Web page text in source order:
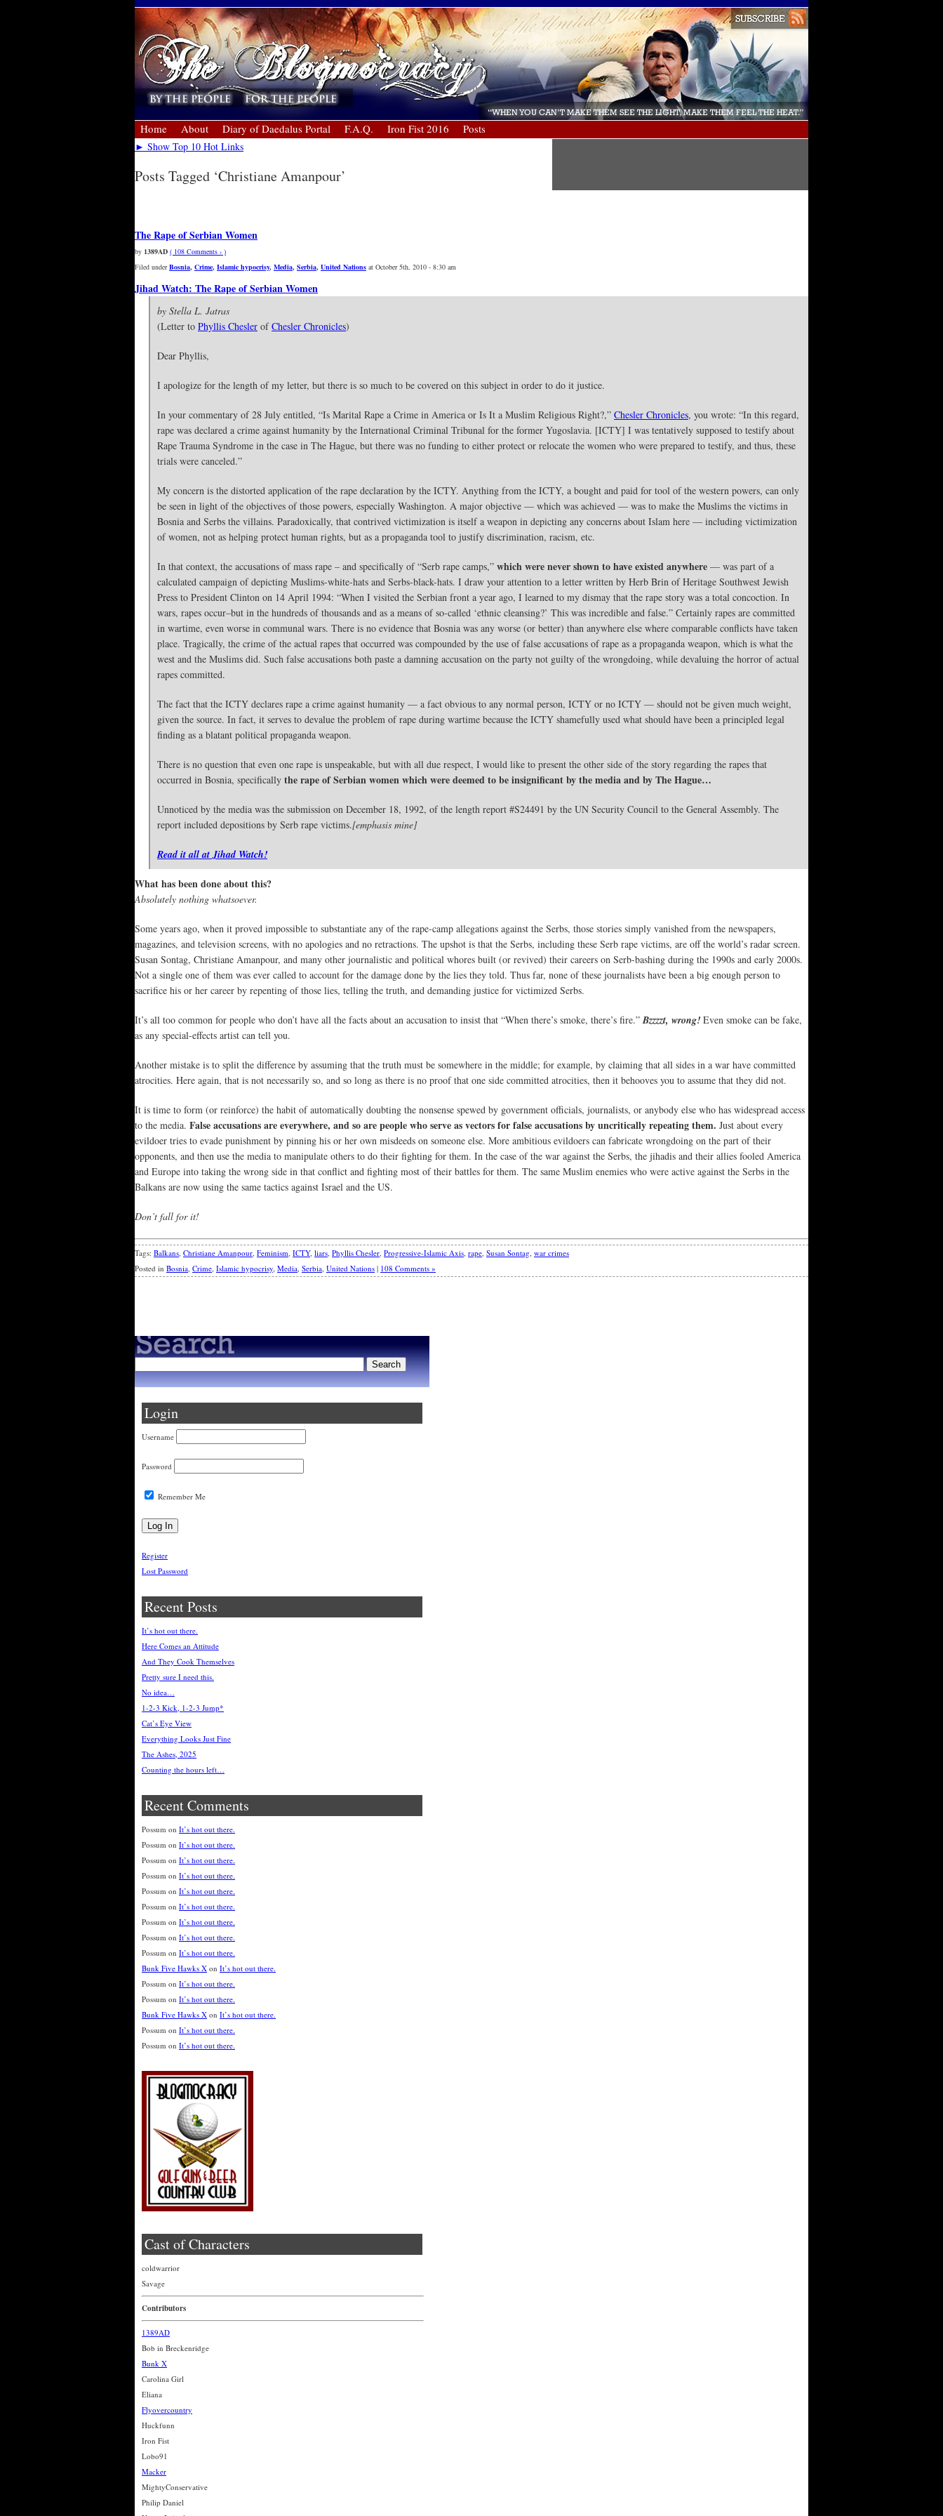
Home About Diary of Daedalus Portal F.A.Q. Iron Fist 2016 Posts
► Show Top 10 Hot Links
Posts Tagged ‘Christiane Amanpour’
The Rape of Serbian Women
by 1389AD ( 108 Comments › )
Filed underBosnia, Crime, Islamic hypocrisy, Media, Serbia, United Nations at October 5th, 2010 - 8:30 am
Jihad Watch: The Rape of Serbian Women
by Stella L. Jatras
(Letter to Phyllis Chesler ofChesler Chronicles)
Dear Phyllis,
I apologize for the length of my letter, but there is so much to be covered on this subject in order to do it justice.
In your commentary of 28 July entitled, “Is Marital Rape a Crime in America or Is It a Muslim Religious Right?,” Chesler Chronicles, you wrote: “In this regard,
rape was declared a crime against humanity by the International Criminal Tribunal for the former Yugoslavia. [ICTY] I was tentatively supposed to testify about
Rape Trauma Syndrome in the case in The Hague, but there was no funding to either protect or relocate the women who were prepared to testify, and thus, these
trials were canceled.”
My concern is the distorted application of the rape declaration by the ICTY. Anything from the ICTY, a bought and paid for tool of the western powers, can only
be seen in light of the objectives of those powers, especially Washington. A major objective — which was achieved — was to make the Muslims the victims in
Bosnia and Serbs the villains. Paradoxically, that contrived victimization is itself a weapon in depicting any concerns about Islam here — including victimization
of women, not as helping protect human rights, but as a propaganda tool to justify discrimination, racism, etc.
In that context, the accusations of mass rape – and specifically of “Serb rape camps,” which were never shown to have existed anywhere — was part of a
calculated campaign of depicting Muslims-white-hats and Serbs-black-hats. I draw your attention to a letter written by Herb Brin of Heritage Southwest Jewish
Press to President Clinton on 14 April 1994: “When I visited the Serbian front a year ago, I learned to my dismay that the rape story was a total concoction. In
wars, rapes occur–but in the hundreds of thousands and as a means of so-called ‘ethnic cleansing?’ This was incredible and false.” Certainly rapes are committed
in wartime, even worse in communal wars. There is no evidence that Bosnia was any worse (or better) than anywhere else where comparable conflicts have taken
place. Tragically, the crime of the actual rapes that occurred was compounded by the use of false accusations of rape as a propaganda weapon, which is what the
west and the Muslims did. Such false accusations both paste a damning accusation on the party not guilty of the wrongdoing, while devaluing the horror of actual
rapes committed.
The fact that the ICTY declares rape a crime against humanity — a fact obvious to any normal person, ICTY or no ICTY — should not be given much weight,
given the source. In fact, it serves to devalue the problem of rape during wartime because the ICTY shamefully used what should have been a principled legal
finding as a blatant political propaganda weapon.
There is no question that even one rape is unspeakable, but with all due respect, I would like to present the other side of the story regarding the rapes that
occurred in Bosnia, specifically the rape of Serbian women which were deemed to be insignificant by the media and by The Hague…
Unnoticed by the media was the submission on December 18, 1992, of the length report #S24491 by the UN Security Council to the General Assembly. The
report included depositions by Serb rape victims.[emphasis mine]
Read it all at Jihad Watch!
What has been done about this?
Absolutely nothing whatsoever.
Some years ago, when it proved impossible to substantiate any of the rape-camp allegations against the Serbs, those stories simply vanished from the newspapers,
magazines, and television screens, with no apologies and no retractions. The upshot is that the Serbs, including these Serb rape victims, are off the world’s radar screen.
Susan Sontag, Christiane Amanpour, and many other journalistic and political whores built (or revived) their careers on Serb-bashing during the 1990s and early 2000s.
Not a single one of them was ever called to account for the damage done by the lies they told. Thus far, none of these journalists have been a big enough person to
sacrifice his or her career by repenting of those lies, telling the truth, and demanding justice for victimized Serbs.
It’s all too common for people who don’t have all the facts about an accusation to insist that “When there’s smoke, there’s fire.”Bzzzzt, wrong! Even smoke can be fake,
as any special-effects artist can tell you.
Another mistake is to split the difference by assuming that the truth must be somewhere in the middle; for example, by claiming that all sides in a war have committed
atrocities. Here again, that is not necessarily so, and so long as there is no proof that one side committed atrocities, then it behooves you to assume that they did not.
It is time to form (or reinforce) the habit of automatically doubting the nonsense spewed by government officials, journalists, or anybody else who has widespread access
to the media. False accusations are everywhere, and so are people who serve as vectors for false accusations by uncritically repeating them. Just about every
evildoer tries to evade punishment by pinning his or her own misdeeds on someone else. More ambitious evildoers can fabricate wrongdoing on the part of their
opponents, and then use the media to manipulate others to do their fighting for them. In the case of the war against the Serbs, the jihadis and their allies fooled America
and Europe into taking the wrong side in that conflict and fighting most of their battles for them. The same Muslim enemies who were active against the Serbs in the
Balkans are now using the same tactics against Israel and the US.
Don’t fall for it!
Tags: Balkans, Christiane Amanpour, Feminism, ICTY, liars, Phyllis Chesler, Progressive-Islamic Axis, rape, Susan Sontag, war crimes
Posted in Bosnia, Crime, Islamic hypocrisy, Media, Serbia, United Nations | 108 Comments »
Login
Username
Password
Remember Me
Register
Lost Password
Recent Posts
It’s hot out there.
Here Comes an Attitude
And They Cook Themselves
Pretty sure I need this.
No idea…
1-2-3 Kick, 1-2-3 Jump*
Cat’s Eye View
Everything Looks Just Fine
The Ashes, 2025
Counting the hours left…
Recent Comments
Possum on It’s hot out there.
Possum on It’s hot out there.
Possum on It’s hot out there.
Possum on It’s hot out there.
Possum on It’s hot out there.
Possum on It’s hot out there.
Possum on It’s hot out there.
Possum on It’s hot out there.
Possum on It’s hot out there.
Bunk Five Hawks X on It’s hot out there.
Possum on It’s hot out there.
Possum on It’s hot out there.
Bunk Five Hawks X on It’s hot out there.
Possum on It’s hot out there.
Possum on It’s hot out there.
Cast of Characters
coldwarrior
Savage
Contributors
1389AD
Bob in Breckenridge
Bunk X
Carolina Girl
Eliana
Flyovercountry
Huckfunn
Iron Fist
Lobo91
Macker
MightyConservative
Philip Daniel